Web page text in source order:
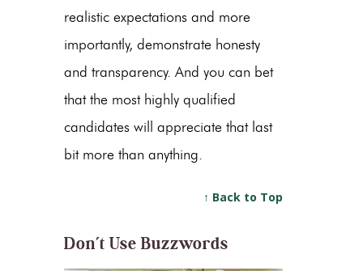
realistic expectations and more
importantly, demonstrate honesty
and transparency. And you can bet
that the most highly qualified
candidates will appreciate that last
bit more than anything.
↑ Back to Top
Don’t Use Buzzwords